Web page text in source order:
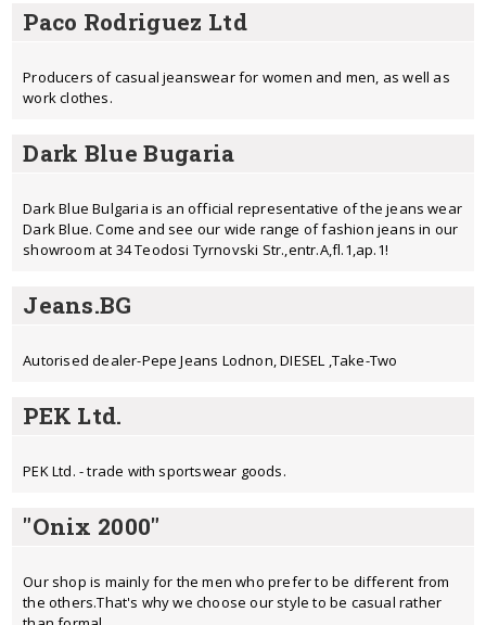
Paco Rodriguez Ltd
Producers of casual jeanswear for women and men, as well as
work clothes.
Dark Blue Bugaria
Dark Blue Bulgaria is an official representative of the jeans wear
Dark Blue. Come and see our wide range of fashion jeans in our
showroom at 34 Teodosi Tyrnovski Str.,entr.A,fl.1,ap.1!
Jeans.BG
Autorised dealer-Pepe Jeans Lodnon, DIESEL ,Take-Two
PEK Ltd.
PEK Ltd. - trade with sportswear goods.
"Onix 2000"
Our shop is mainly for the men who prefer to be different from
the others.That's why we choose our style to be casual rather